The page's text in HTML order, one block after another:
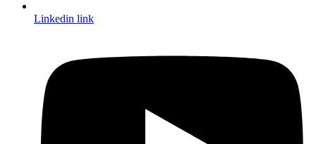
Linkedin link